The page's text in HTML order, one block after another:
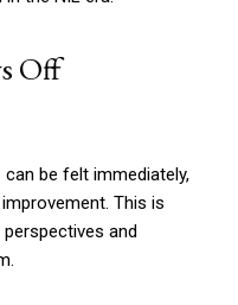
Off
can be felt immediately,
This is
and